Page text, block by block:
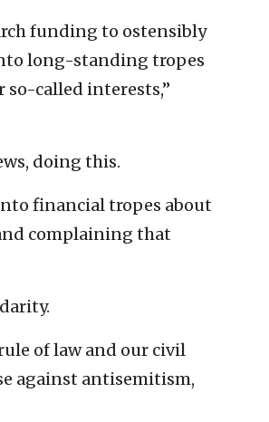
funding to ostensibly
long-standing tropes
called interests,”
doing this.
financial tropes about
complaining that
of law and our civil
against antisemitism,